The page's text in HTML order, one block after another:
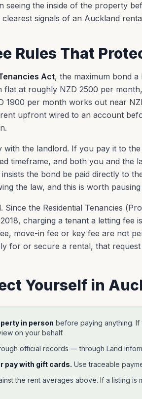
seeing the inside of the property
signals of an Auckland
Rules That
Act, the maximum bond
flat at roughly NZD 2500 per
1900 per month works out near
upfront wired to an account
with the landlord. If you pay it to
timeframe, and both you and the
the bond be paid directly to
the law, and this is worth
Since the Residential Tenancies
charging a tenant a letting fee
move-in fee or key fee are not
for or secure a rental, that request
Yourself in
in person before paying anything.
on your behalf.
official records —through Land
pay with gift cards. Use traceable
the rent averages above. If a listing is